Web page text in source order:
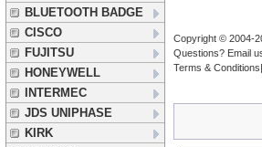
BLUETOOTH BADGE
CISCO
FUJITSU
HONEYWELL
INTERMEC
JDS UNIPHASE
KIRK
Copyright © 2004-
Questions? Email
Terms & Conditions|